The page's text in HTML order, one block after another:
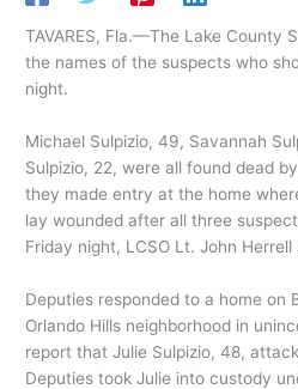
TAVARES, Fla.—The Lake County
the names of the suspects who
night.
Michael Sulpizio, 49, Savannah
Sulpizio, 22, were all found dead
they made entry at the home
lay wounded after all three
Friday night, LCSO Lt. John Herrell
Deputies responded to a home on
Orlando Hills neighborhood in
report that Julie Sulpizio, 48,
Deputies took Julie into custody